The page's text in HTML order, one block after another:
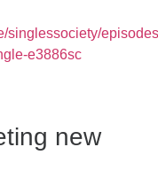
singlessociety/
e3886sc
new